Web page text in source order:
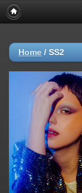
Home / SS2